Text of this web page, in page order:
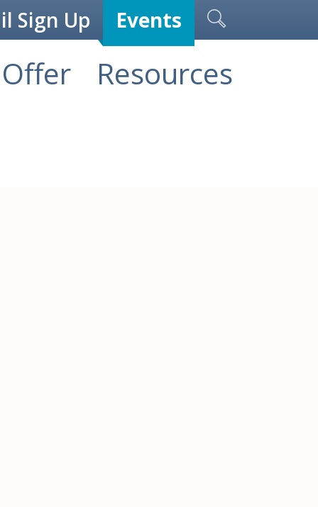
Sign Up Events
Resources